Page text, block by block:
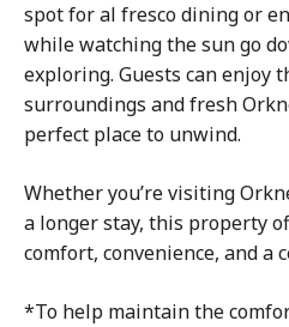
spot for al fresco dining or
while watching the sun go
exploring. Guests can enjoy
surroundings and fresh
perfect place to unwind.
Whether you’re visiting
a longer stay, this property
comfort, convenience, and a
*To help maintain the